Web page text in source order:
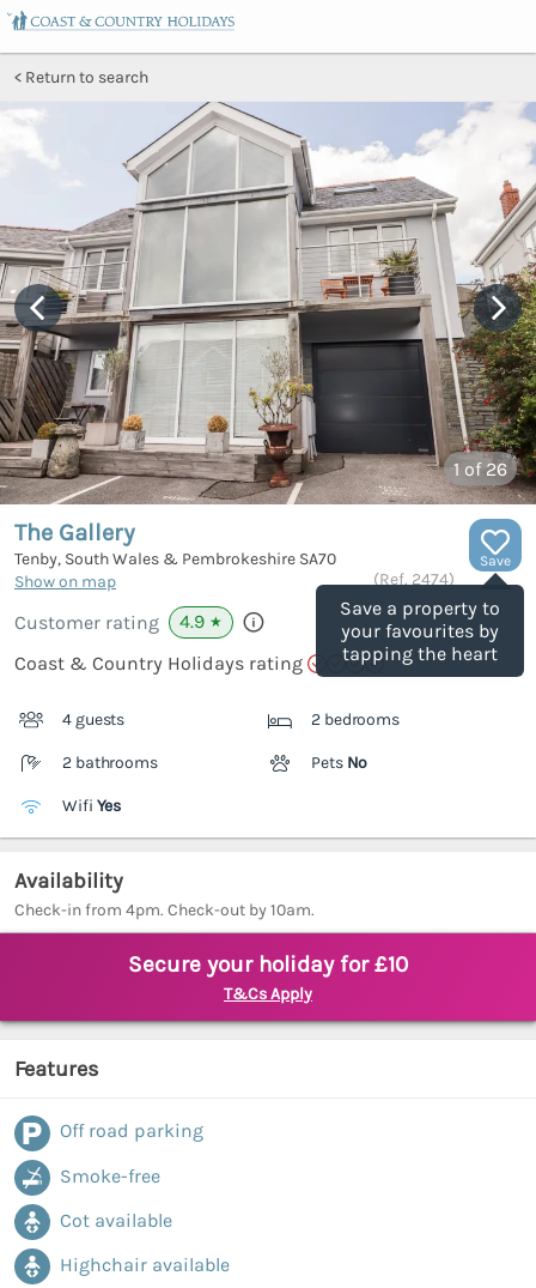
Return to search
1 of 26
Save
Save a property to
your favourites by
tapping the heart
The Gallery
Tenby, South Wales & Pembrokeshire SA70
Show on map
(Ref. 2474)
Customer rating 4.9 ★
Coast & Country Holidays rating
4 guests 2 bedrooms
2 bathrooms Pets No
Wifi Yes
Availability
Check-in from 4pm. Check-out by 10am.
Secure your holiday for £10
T&Cs Apply
Features
Off road parking
Smoke-free
Cot available
Highchair available